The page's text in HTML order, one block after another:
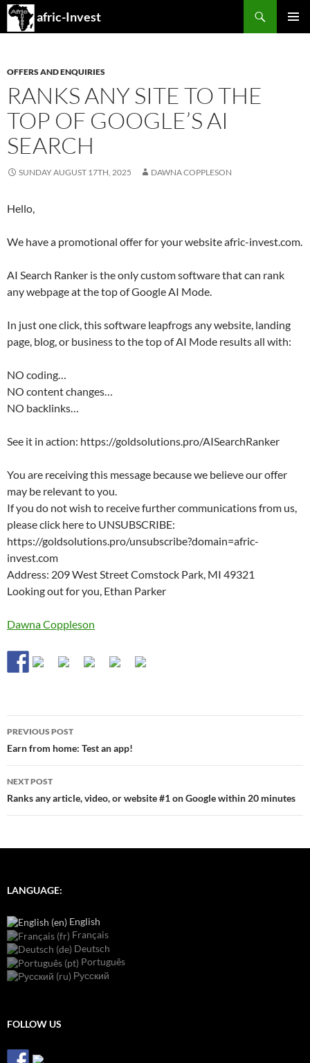
afric-Invest
Search
SKIP
OFFERS AND ENQUIRIES
RANKS ANY SITE TO THE
TOP OF GOOGLE’S AI
SEARCH
SUNDAY AUGUST 17TH, 2025 DAWNA COPPLESON
Hello,
We have a promotional offer for your website afric-invest.com.
AI Search Ranker is the only custom software that can rank
any webpage at the top of Google AI Mode.
In just one click, this software leapfrogs any website, landing
page, blog, or business to the top of AI Mode results all with:
NO coding…
NO content changes…
NO backlinks…
See it in action: https://goldsolutions.pro/AISearchRanker
You are receiving this message because we believe our offer
may be relevant to you.
If you do not wish to receive further communications from us,
please click here to UNSUBSCRIBE:
https://goldsolutions.pro/unsubscribe?domain=afric-
invest.com
Address: 209 West Street Comstock Park, MI 49321
Looking out for you, Ethan Parker
Dawna Coppleson
Post
navigation
PREVIOUS POST
Earn from home: Test an app!
NEXT POST
Ranks any article, video, or website #1 on Google within 20 minutes
LANGUAGE:
English
Français
Deutsch
Português
Русский
FOLLOW US